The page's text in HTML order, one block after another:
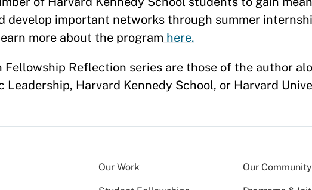
develop important networks through summer
more about the program here.
Fellowship Reflection series are those of the author
Harvard Kennedy School, or Harvard
Our Work Our Community